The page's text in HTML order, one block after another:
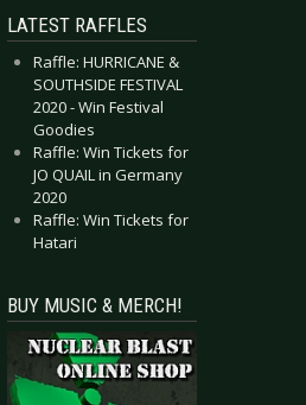
LATEST RAFFLES
Raffle: HURRICANE &
SOUTHSIDE FESTIVAL
2020 - Win Festival
Goodies
Raffle: Win Tickets for
JO QUAIL in Germany
2020
Raffle: Win Tickets for
Hatari
BUY MUSIC & MERCH!